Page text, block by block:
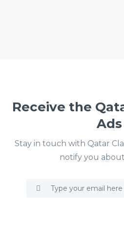
Receive the
Ads
Stay in touch with Qatar
notify you